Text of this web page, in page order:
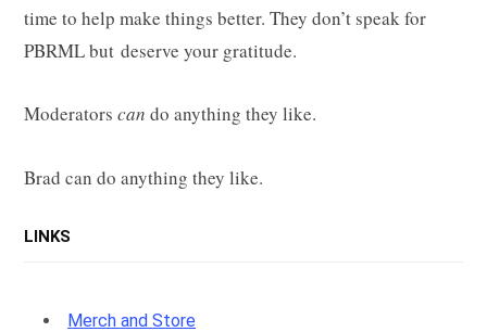
time to help make things better. They don’t speak for
PBRML but deserve your gratitude.
Moderators can do anything they like.
Brad can do anything they like.
LINKS
Merch and Store